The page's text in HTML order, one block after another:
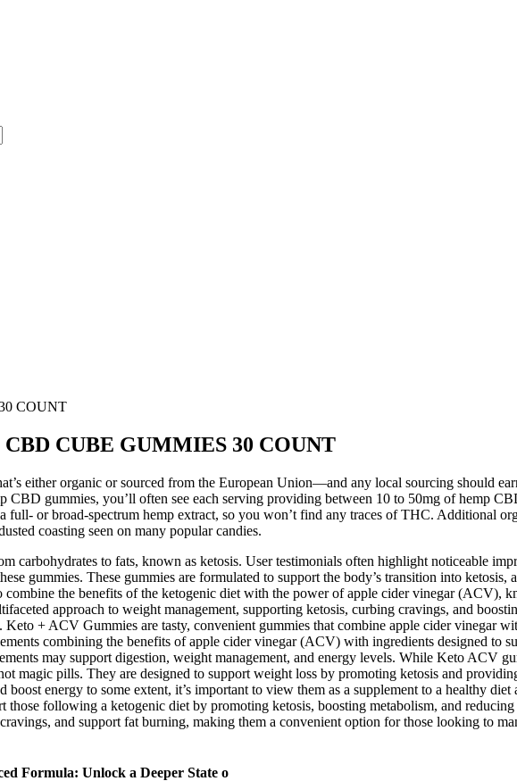
COUNT
CUBE GUMMIES 30 COUNT
either organic or sourced from the European Union—and any local sourcing should
gummies, you’ll often see each serving providing between 10 to 50mg of hemp
or broad-spectrum hemp extract, so you won’t find any traces of THC. Additional
coasting seen on many popular candies.
carbohydrates to fats, known as ketosis. User testimonials often highlight noticeable
gummies. These gummies are formulated to support the body’s transition into ketosis,
combine the benefits of the ketogenic diet with the power of apple cider vinegar (ACV),
approach to weight management, supporting ketosis, curbing cravings, and
+ ACV Gummies are tasty, convenient gummies that combine apple cider vinegar
combining the benefits of apple cider vinegar (ACV) with ingredients designed to
may support digestion, weight management, and energy levels. While Keto ACV
magic pills. They are designed to support weight loss by promoting ketosis and
energy to some extent, it’s important to view them as a supplement to a healthy diet
those following a ketogenic diet by promoting ketosis, boosting metabolism, and
and support fat burning, making them a convenient option for those looking to
Formula: Unlock a Deeper State o